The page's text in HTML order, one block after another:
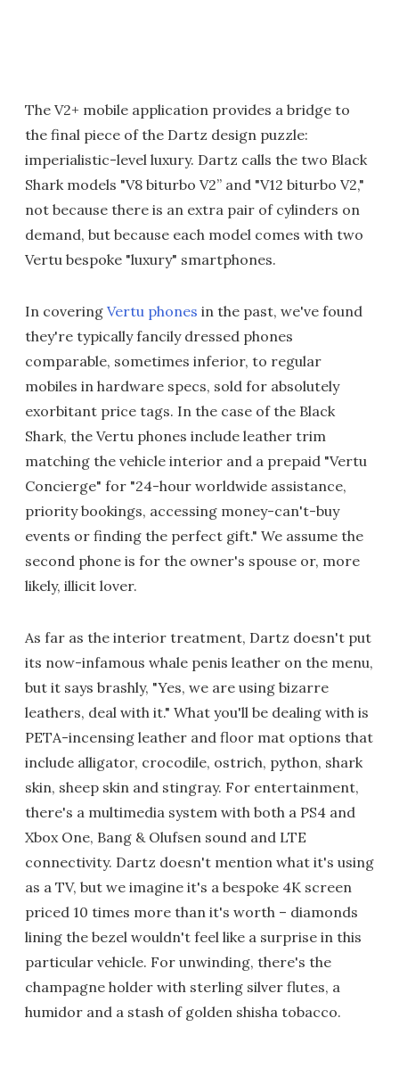
The V2+ mobile application provides a bridge to
the final piece of the Dartz design puzzle:
imperialistic-level luxury. Dartz calls the two Black
Shark models "V8 biturbo V2” and "V12 biturbo V2,"
not because there is an extra pair of cylinders on
demand, but because each model comes with two
Vertu bespoke "luxury" smartphones.
In covering Vertu phones in the past, we've found
they're typically fancily dressed phones
comparable, sometimes inferior, to regular
mobiles in hardware specs, sold for absolutely
exorbitant price tags. In the case of the Black
Shark, the Vertu phones include leather trim
matching the vehicle interior and a prepaid "Vertu
Concierge" for "24-hour worldwide assistance,
priority bookings, accessing money-can't-buy
events or finding the perfect gift." We assume the
second phone is for the owner's spouse or, more
likely, illicit lover.
As far as the interior treatment, Dartz doesn't put
its now-infamous whale penis leather on the menu,
but it says brashly, "Yes, we are using bizarre
leathers, deal with it." What you'll be dealing with is
PETA-incensing leather and floor mat options that
include alligator, crocodile, ostrich, python, shark
skin, sheep skin and stingray. For entertainment,
there's a multimedia system with both a PS4 and
Xbox One, Bang & Olufsen sound and LTE
connectivity. Dartz doesn't mention what it's using
as a TV, but we imagine it's a bespoke 4K screen
priced 10 times more than it's worth – diamonds
lining the bezel wouldn't feel like a surprise in this
particular vehicle. For unwinding, there's the
champagne holder with sterling silver flutes, a
humidor and a stash of golden shisha tobacco.